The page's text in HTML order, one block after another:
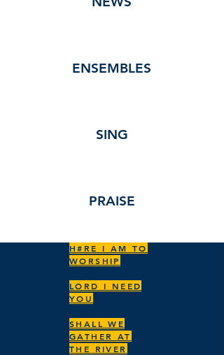
ENSEMBLES
SING
PRAISE
H#RE I AM TO
WORSHIP
LORD I NEED
YOU
SHALL WE
GATHER AT
THE RIVER